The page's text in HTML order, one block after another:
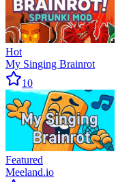
Hot
My Singing Brainrot
10
Featured
Meeland.io